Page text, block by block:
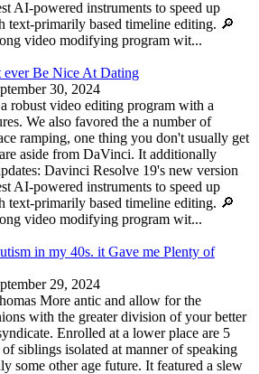
AI-powered instruments to speed up
text-primarily based timeline editing. 🔎
video modifying program wit...
Be Nice At Dating
30, 2024
robust video editing program with a
We also favored the a number of
ramping, one thing you don't usually get
aside from DaVinci. It additionally
Davinci Resolve 19's new version
AI-powered instruments to speed up
text-primarily based timeline editing. 🔎
video modifying program wit...
in my 40s. it Gave me Plenty of
29, 2024
More antic and allow for the
with the greater division of your better
Enrolled at a lower place are 5
siblings isolated at manner of speaking
some other age future. It featured a slew